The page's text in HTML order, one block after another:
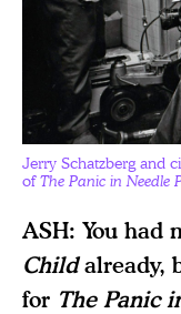
Jerry Schatzberg and
ofThe Panic in Needle
ASH: You had
Childalready,
for The Panic